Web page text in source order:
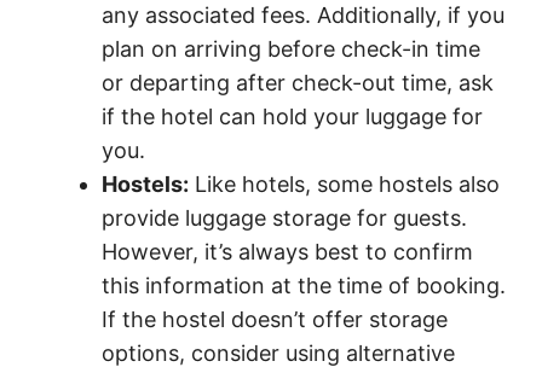
any associated fees. Additionally, if you
plan on arriving before check-in time
or departing after check-out time, ask
if the hotel can hold your luggage for
you.
Hostels: Like hotels, some hostels also
provide luggage storage for guests.
However, it’s always best to confirm
this information at the time of booking.
If the hostel doesn’t offer storage
options, consider using alternative